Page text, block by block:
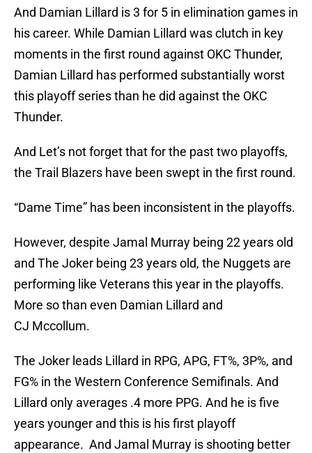
And Damian Lillard is 3 for 5 in elimination games in
his career. While Damian Lillard was clutch in key
moments in the first round against OKC Thunder,
Damian Lillard has performed substantially worst
this playoff series than he did against the OKC
Thunder.
And Let’s not forget that for the past two playoffs,
the Trail Blazers have been swept in the first round.
“Dame Time” has been inconsistent in the playoffs.
However, despite Jamal Murray being 22 years old
and The Joker being 23 years old, the Nuggets are
performing like Veterans this year in the playoffs.
More so than even Damian Lillard and
CJ Mccollum.
The Joker leads Lillard in RPG, APG, FT%, 3P%, and
FG% in the Western Conference Semifinals. And
Lillard only averages .4 more PPG. And he is five
years younger and this is his first playoff
appearance. And Jamal Murray is shooting better